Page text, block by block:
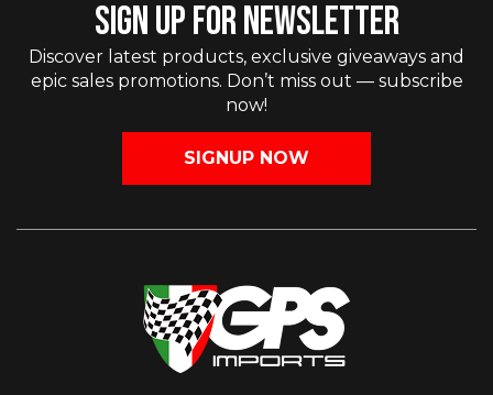
SIGN UP FOR NEWSLETTER
Discover latest products, exclusive giveaways and
epic sales promotions. Don’t miss out — subscribe
now!
SIGNUP NOW